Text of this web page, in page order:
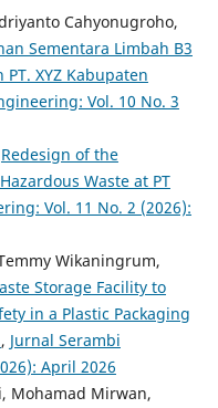
Cahyonugroho,
Sementara Limbah B3
XYZ Kabupaten
Vol. 10 No. 3
Redesign of the
Waste at PT
Vol. 11 No. 2 (2026):
Wikaningrum,
Storage Facility to
in a Plastic Packaging
, Jurnal Serambi
April 2026
Mohamad Mirwan,